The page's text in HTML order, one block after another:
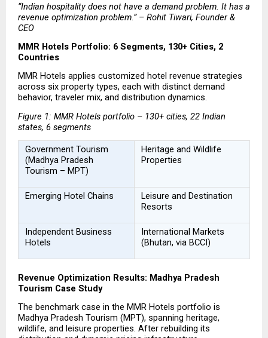
“Indian hospitality does not have a demand problem. It has a
revenue optimization problem.” – Rohit Tiwari, Founder &
CEO
MMR Hotels Portfolio: 6 Segments, 130+ Cities, 2
Countries
MMR Hotels applies customized hotel revenue strategies
across six property types, each with distinct demand
behavior, traveler mix, and distribution dynamics.
Figure 1: MMR Hotels portfolio – 130+ cities, 22 Indian
states, 6 segments
Government Tourism
(Madhya Pradesh
Tourism – MPT)
Heritage and Wildlife
Properties
Emerging Hotel Chains
Leisure and Destination
Resorts
Independent Business
Hotels
International Markets
(Bhutan, via BCCI)
Revenue Optimization Results: Madhya Pradesh
Tourism Case Study
The benchmark case in the MMR Hotels portfolio is
Madhya Pradesh Tourism (MPT), spanning heritage,
wildlife, and leisure properties. After rebuilding its